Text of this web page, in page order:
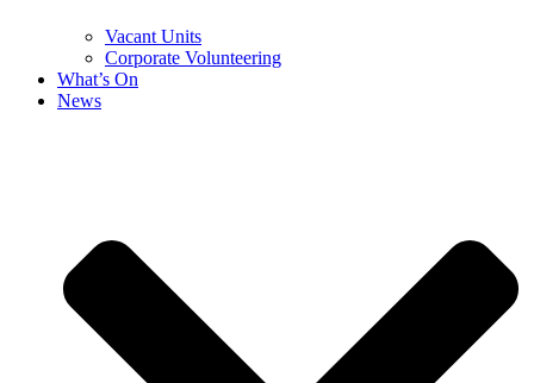
Vacant Units
Corporate Volunteering
What’s On
News